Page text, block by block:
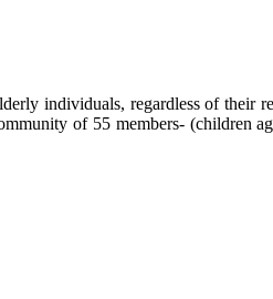
individuals, regardless of their
of 55 members- (children